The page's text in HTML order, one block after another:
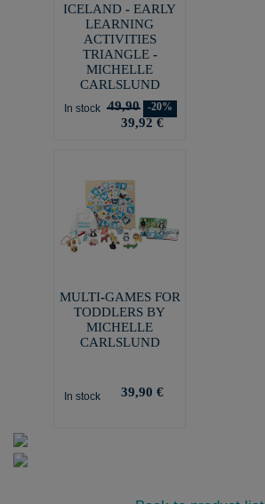
ICELAND - EARLY
LEARNING
ACTIVITIES
TRIANGLE -
MICHELLE
CARLSLUND
In stock 49,90 -20%
39,92 €
MULTI-GAMES FOR
TODDLERS BY
MICHELLE
CARLSLUND
In stock 39,90 €